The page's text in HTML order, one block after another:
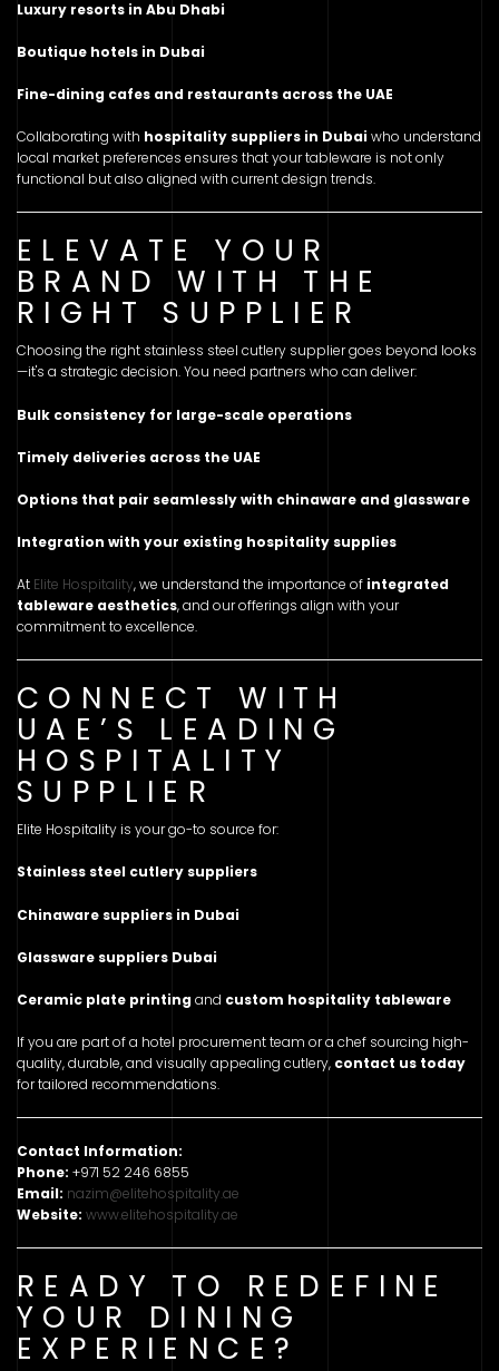
Luxury resorts in Abu Dhabi
Boutique hotels in Dubai
Fine-dining cafes and restaurants across the UAE
Collaborating with hospitality suppliers in Dubaiwho understand
local market preferences ensures that your tableware is not only
functional but also aligned with current design trends.
ELEVATE YOUR
BRAND WITH THE
RIGHT SUPPLIER
Choosing the right stainless steel cutlery supplier goes beyond looks
—it's a strategic decision. You need partners who can deliver:
Bulk consistency for large-scale operations
Timely deliveries across the UAE
Options that pair seamlessly with chinaware and glassware
Integration with your existing hospitality supplies
At Elite Hospitality, we understand the importance of integrated
tableware aesthetics, and our offerings align with your
commitment to excellence.
CONNECT WITH
UAE’S LEADING
HOSPITALITY
SUPPLIER
Elite Hospitality is your go-to source for:
Stainless steel cutlery suppliers
Chinaware suppliers in Dubai
Glassware suppliers Dubai
Ceramic plate printingand custom hospitality tableware
If you are part of a hotel procurement team or a chef sourcing high-
quality, durable, and visually appealing cutlery, contact us today
for tailored recommendations.
Contact Information:
Phone: +971 52 246 6855
Email: nazim@elitehospitality.ae
Website: www.elitehospitality.ae
READY TO REDEFINE
YOUR DINING
EXPERIENCE?